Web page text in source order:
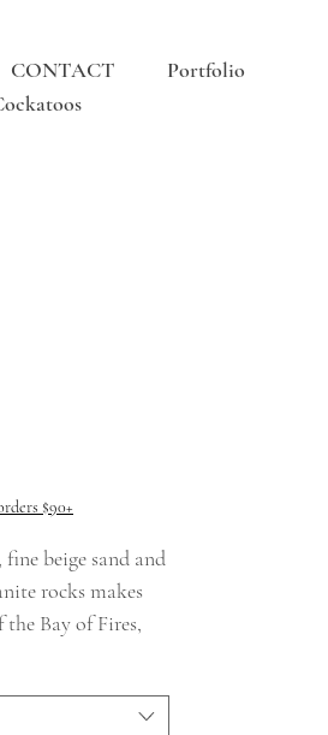
CONTACT
Portfolio
$90+
beige sand and
rocks makes
Bay of Fires,
on 05/09/2024 at
and campsite